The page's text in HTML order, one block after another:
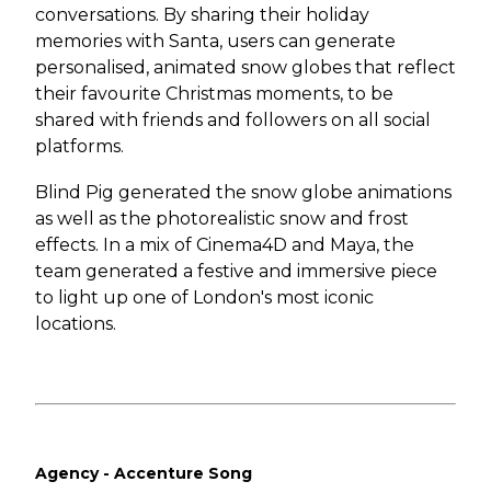
conversations. By sharing their holiday
memories with Santa, users can generate
personalised, animated snow globes that reflect
their favourite Christmas moments, to be
shared with friends and followers on all social
platforms.
Blind Pig generated the snow globe animations
as well as the photorealistic snow and frost
effects. In a mix of Cinema4D and Maya, the
team generated a festive and immersive piece
to light up one of London's most iconic
locations.
Agency - Accenture Song